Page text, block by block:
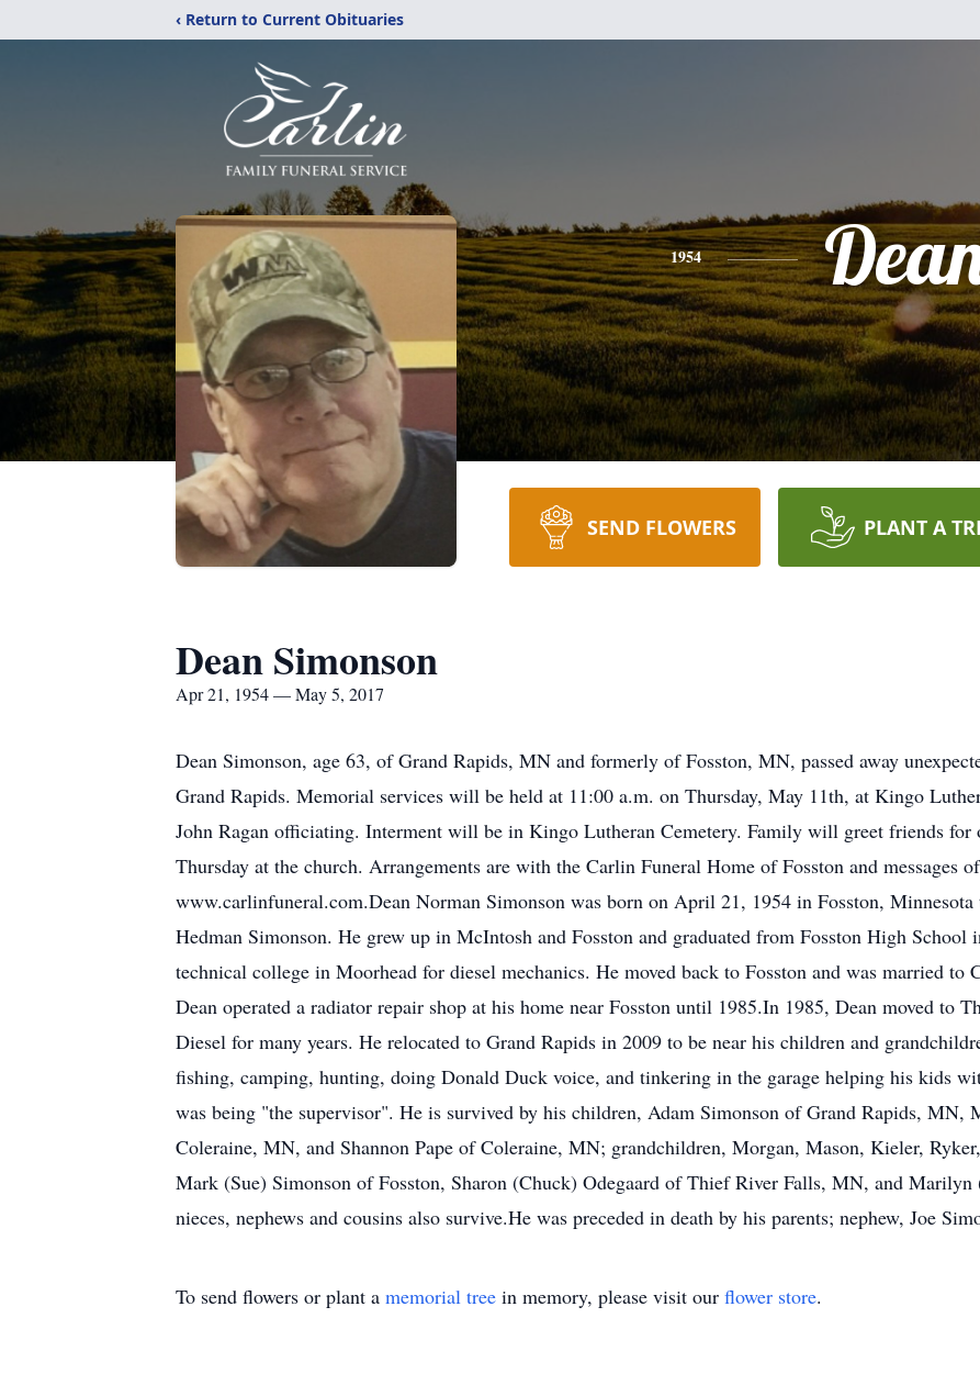
‹ Return to Current Obituaries
1954
SEND FLOWERS PLANT A
Dean Simonson
Apr 21, 1954 — May 5, 2017
Dean Simonson, age 63, of Grand Rapids, MN and formerly of Fosston, MN, passed away
Grand Rapids. Memorial services will be held at 11:00 a.m. on Thursday, May 11th, at Kingo
John Ragan officiating. Interment will be in Kingo Lutheran Cemetery. Family will greet friends for
Thursday at the church. Arrangements are with the Carlin Funeral Home of Fosston and messages
www.carlinfuneral.com.Dean Norman Simonson was born on April 21, 1954 in Fosston,
Hedman Simonson. He grew up in McIntosh and Fosston and graduated from Fosston High School
technical college in Moorhead for diesel mechanics. He moved back to Fosston and was married to
Dean operated a radiator repair shop at his home near Fosston until 1985.In 1985, Dean moved to
Diesel for many years. He relocated to Grand Rapids in 2009 to be near his children and
fishing, camping, hunting, doing Donald Duck voice, and tinkering in the garage helping his kids
was being "the supervisor". He is survived by his children, Adam Simonson of Grand Rapids, MN,
Coleraine, MN, and Shannon Pape of Coleraine, MN; grandchildren, Morgan, Mason, Kieler,
Mark (Sue) Simonson of Fosston, Sharon (Chuck) Odegaard of Thief River Falls, MN, and
nieces, nephews and cousins also survive.He was preceded in death by his parents; nephew, Joe
To send flowers or plant a memorial tree in memory, please visit our flower store.